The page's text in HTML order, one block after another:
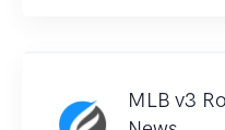
MLB v3